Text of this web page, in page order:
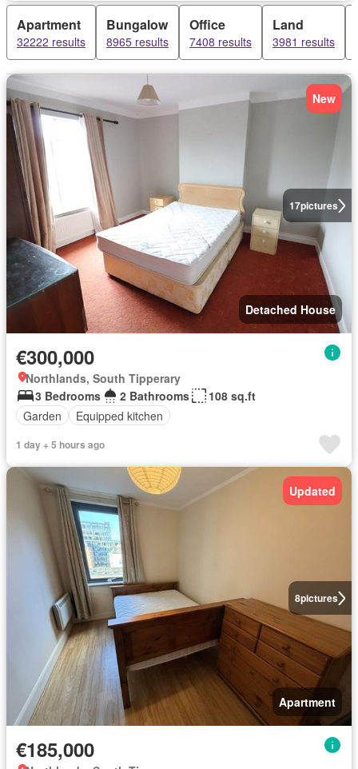
Apartment
32222 results
Bungalow
8965 results
Office
7408 results
Land
3981 results
17pictures
New
Detached House
€300,000
Northlands, South Tipperary
3 Bedrooms
2 Bathrooms
108 sq.ft
Garden
Equipped kitchen
1 day + 5 hours ago
8pictures
Updated
Apartment
€185,000